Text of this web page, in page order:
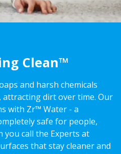
Clean™
and harsh chemicals
attracting dirt over time. Our
with Zr™ Water - a
safe for people,
you call the Experts at
that stay cleaner and